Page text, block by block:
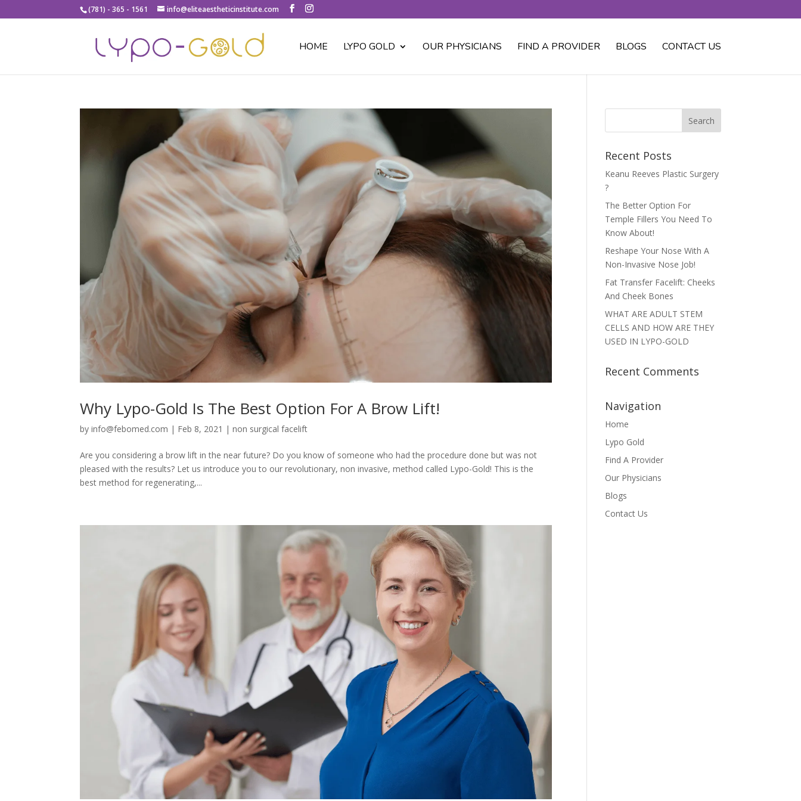
(781) - 365 - 1561 info@eliteaestheticinstitute.com
HOME LYPO GOLD OUR PHYSICIANS FIND A PROVIDER BLOGS CONTACT US
Why Lypo-Gold Is The Best Option For A Brow Lift!
byinfo@febomed.com | Feb 8, 2021 |non surgical facelift
Are you considering a brow lift in the near future? Do you know of someone who had the procedure done but was not
pleased with the results? Let us introduce you to our revolutionary, non invasive, method called Lypo-Gold! This is the
best method for regenerating,...
Recent Posts
Keanu Reeves Plastic Surgery
?
The Better Option For
Temple Fillers You Need To
Know About!
Reshape Your Nose With A
Non-Invasive Nose Job!
Fat Transfer Facelift: Cheeks
And Cheek Bones
WHAT ARE ADULT STEM
CELLS AND HOW ARE THEY
USED IN LYPO-GOLD
Recent Comments
Navigation
Home
Lypo Gold
Find A Provider
Our Physicians
Blogs
Contact Us